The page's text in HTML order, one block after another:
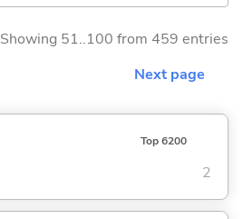
Showing 51..100 from 459 entries
Next page
Top 6200
2